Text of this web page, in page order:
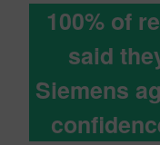
100% of
said
Siemens